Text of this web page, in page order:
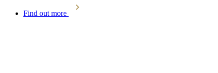
Find out more